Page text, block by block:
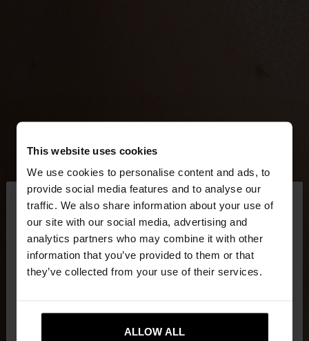
This website uses cookies
We use cookies to personalise content and ads, to
provide social media features and to analyse our
traffic. We also share information about your use of
our site with our social media, advertising and
analytics partners who may combine it with other
information that you’ve provided to them or that
they’ve collected from your use of their services.
ALLOW ALL
hello ×
You are accessing the site from Jordan. Do you
want to browse our United States website?